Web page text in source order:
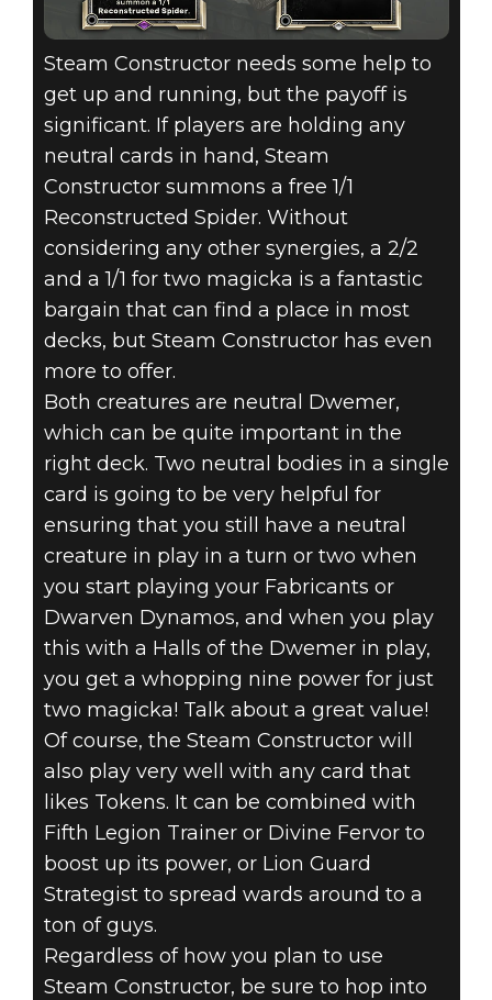
Steam Constructor needs some help to
get up and running, but the payoff is
significant. If players are holding any
neutral cards in hand, Steam
Constructor summons a free 1/1
Reconstructed Spider. Without
considering any other synergies, a 2/2
and a 1/1 for two magicka is a fantastic
bargain that can find a place in most
decks, but Steam Constructor has even
more to offer.
Both creatures are neutral Dwemer,
which can be quite important in the
right deck. Two neutral bodies in a single
card is going to be very helpful for
ensuring that you still have a neutral
creature in play in a turn or two when
you start playing your Fabricants or
Dwarven Dynamos, and when you play
this with a Halls of the Dwemer in play,
you get a whopping nine power for just
two magicka! Talk about a great value!
Of course, the Steam Constructor will
also play very well with any card that
likes Tokens. It can be combined with
Fifth Legion Trainer or Divine Fervor to
boost up its power, or Lion Guard
Strategist to spread wards around to a
ton of guys.
Regardless of how you plan to use
Steam Constructor, be sure to hop into